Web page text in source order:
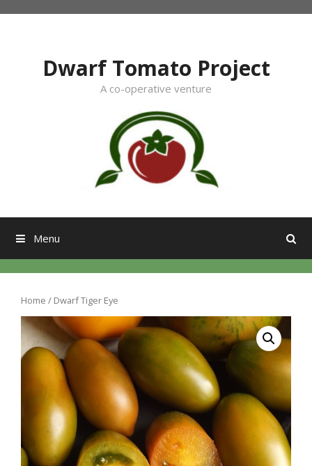
Dwarf Tomato Project
A co-operative venture
Menu
Home / Dwarf Tiger Eye